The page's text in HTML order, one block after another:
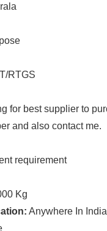
RTGS
for best supplier to
and also contact me.
requirement
Kg
Anywhere In India